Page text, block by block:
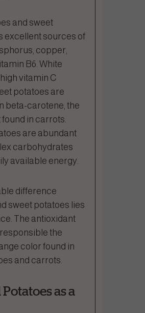
and sweet
excellent sources of
copper,
B6. White
vitamin C
potatoes are
beta-carotene, the
in carrots.
are abundant
carbohydrates
available energy.
difference
sweet potatoes lies
The antioxidant
the
color found in
and carrots.
as a